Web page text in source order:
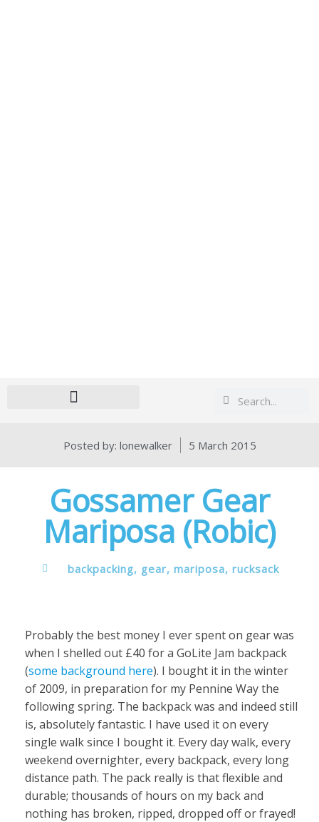
Search
Search
Posted by: lonewalker 5 March 2015
Gossamer Gear
Mariposa (Robic)
backpacking, gear, mariposa, rucksack
Probably the best money I ever spent on gear was
when I shelled out £40 for a GoLite Jam backpack
(some background here). I bought it in the winter
of 2009, in preparation for my Pennine Way the
following spring. The backpack was and indeed still
is, absolutely fantastic. I have used it on every
single walk since I bought it. Every day walk, every
weekend overnighter, every backpack, every long
distance path. The pack really is that flexible and
durable; thousands of hours on my back and
nothing has broken, ripped, dropped off or frayed!